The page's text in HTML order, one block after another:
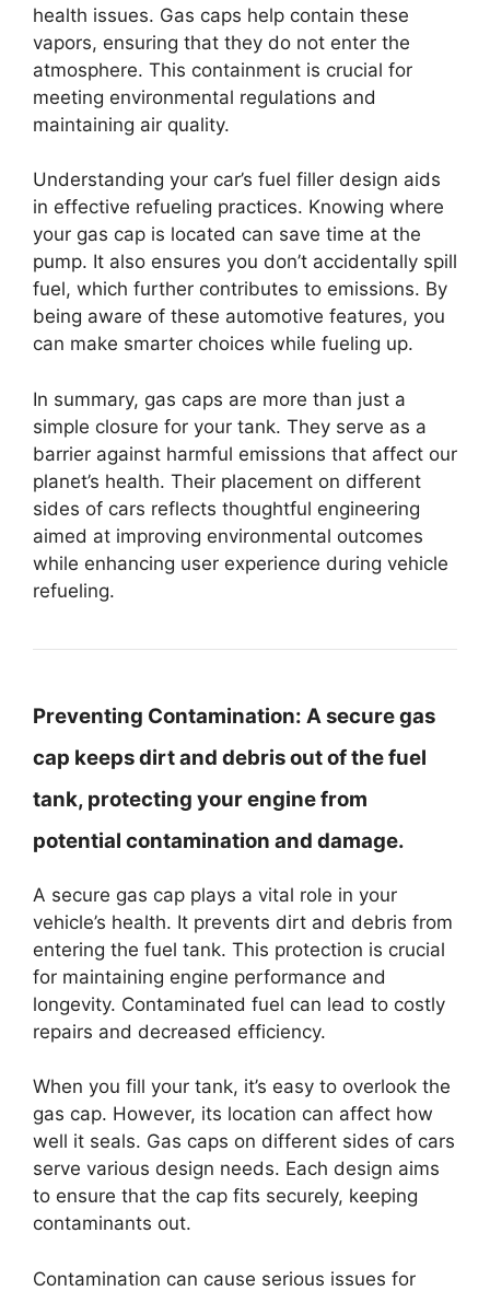
health issues. Gas caps help contain these
vapors, ensuring that they do not enter the
atmosphere. This containment is crucial for
meeting environmental regulations and
maintaining air quality.
Understanding your car’s fuel filler design aids
in effective refueling practices. Knowing where
your gas cap is located can save time at the
pump. It also ensures you don’t accidentally spill
fuel, which further contributes to emissions. By
being aware of these automotive features, you
can make smarter choices while fueling up.
In summary, gas caps are more than just a
simple closure for your tank. They serve as a
barrier against harmful emissions that affect our
planet’s health. Their placement on different
sides of cars reflects thoughtful engineering
aimed at improving environmental outcomes
while enhancing user experience during vehicle
refueling.
Preventing Contamination: A secure gas
cap keeps dirt and debris out of the fuel
tank, protecting your engine from
potential contamination and damage.
A secure gas cap plays a vital role in your
vehicle’s health. It prevents dirt and debris from
entering the fuel tank. This protection is crucial
for maintaining engine performance and
longevity. Contaminated fuel can lead to costly
repairs and decreased efficiency.
When you fill your tank, it’s easy to overlook the
gas cap. However, its location can affect how
well it seals. Gas caps on different sides of cars
serve various design needs. Each design aims
to ensure that the cap fits securely, keeping
contaminants out.
Contamination can cause serious issues for